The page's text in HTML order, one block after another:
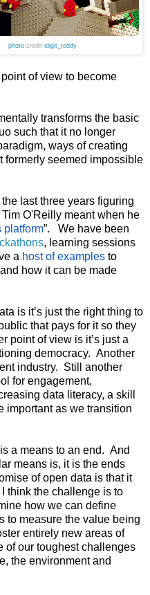
photocredit idigit_teddy
of view to become
transforms the basic
such that it no longer
ways of creating
formerly seemed impossible
last three years figuring
O'Reilly meant when he
platform”.   We have been
, learning sessions
a host of examples to
how it can be made
is it’s just the right thing to
that pays for it so they
point of view is it’s just a
democracy.  Another
industry.  Still another
for engagement,
data literacy, a skill
important as we transition
a means to an end.  And
means is, it is the ends
of open data is that it
think the challenge is to
how we can define
to measure the value being
entirely new areas of
of our toughest challenges
the environment and